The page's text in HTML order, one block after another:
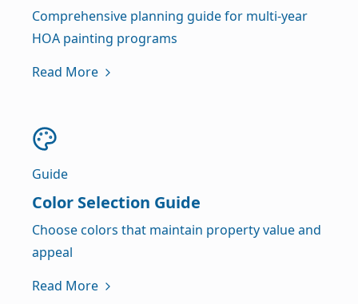
Comprehensive planning guide for multi-year
HOA painting programs
Read More
Guide
Color Selection Guide
Choose colors that maintain property value and
appeal
Read More